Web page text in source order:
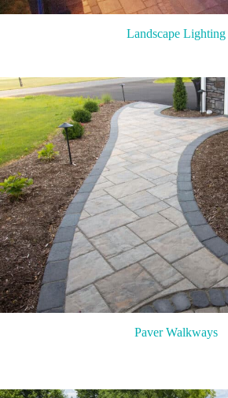
Landscape Lighting
Paver Walkways